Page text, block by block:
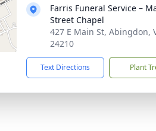
Farris Funeral Service –
Street Chapel
427 E Main St, Abingdon,
24210
Text Directions Plant